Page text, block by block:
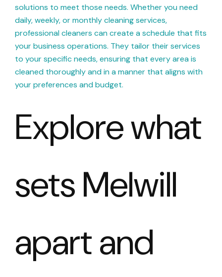
solutions to meet those needs. Whether you need
daily, weekly, or monthly cleaning services,
professional cleaners can create a schedule that fits
your business operations. They tailor their services
to your specific needs, ensuring that every area is
cleaned thoroughly and in a manner that aligns with
your preferences and budget.
Explore what
sets Melwill
apart and